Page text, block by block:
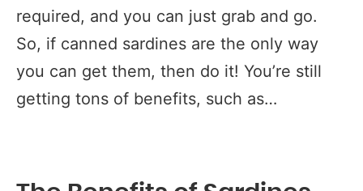
required, and you can just grab and go.
So, if canned sardines are the only way
you can get them, then do it! You’re still
getting tons of benefits, such as…